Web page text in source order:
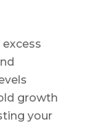
growth
your